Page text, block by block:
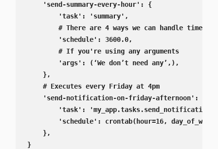
    'send-summary-every-hour': {
        'task': 'summary',
# There are 4 ways we can handle time,
        'schedule': 3600.0,
        # If you're using any arguments
        'args': (‘We don’t need any’,),
    },
    # Executes every Friday at 4pm
    'send-notification-on-friday-afternoon': {
        'task': 'my_app.tasks.send_notification',
'schedule': crontab(hour=16,
    },
}